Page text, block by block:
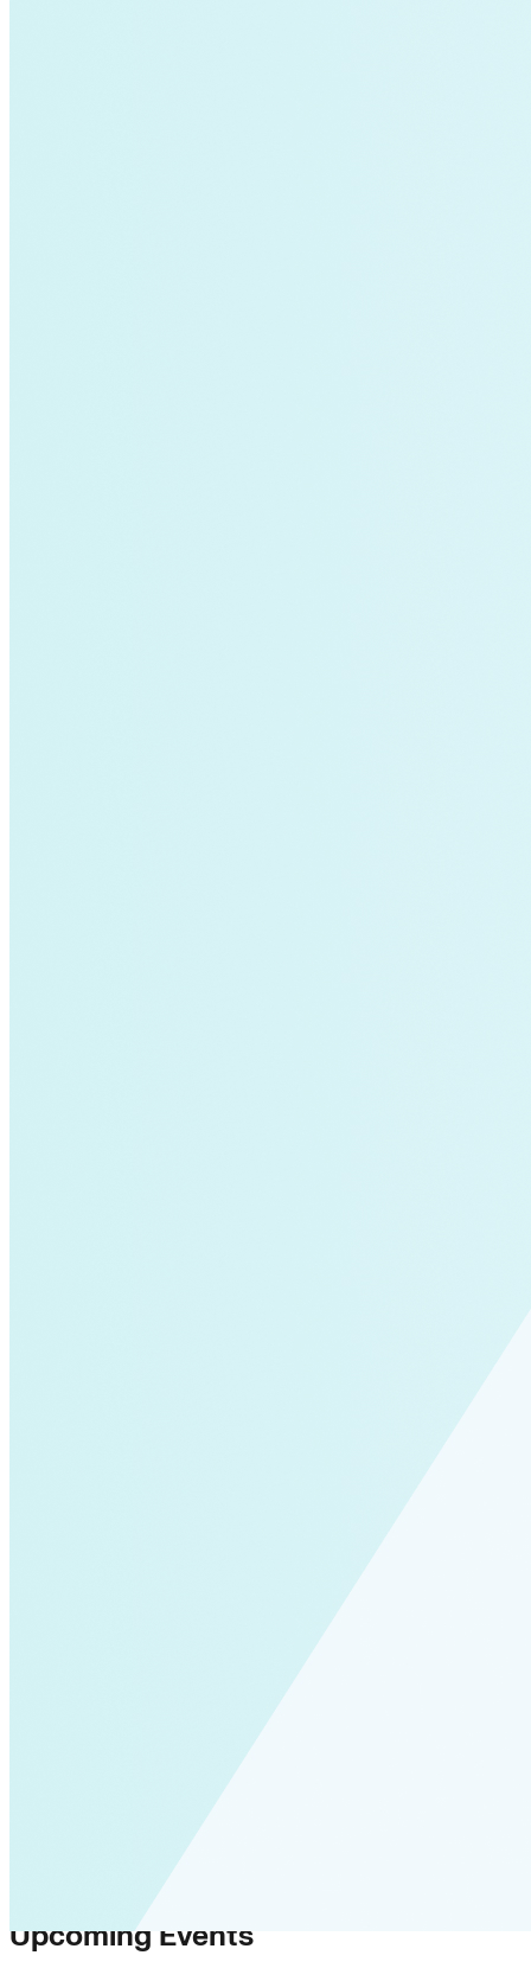
Upcoming Events